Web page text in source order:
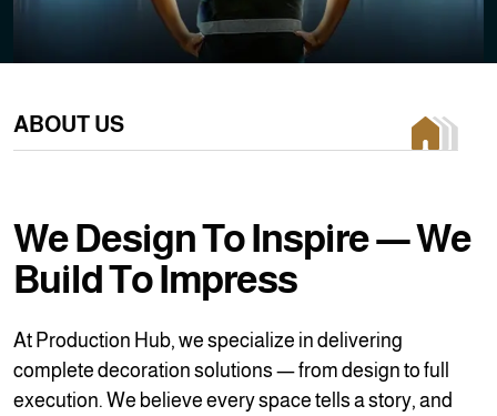
ABOUT US
WeDesignToInspire—We
BuildToImpress
At Production Hub, we specialize in delivering
complete decoration solutions — from design to full
execution. We believe every space tells a story, and